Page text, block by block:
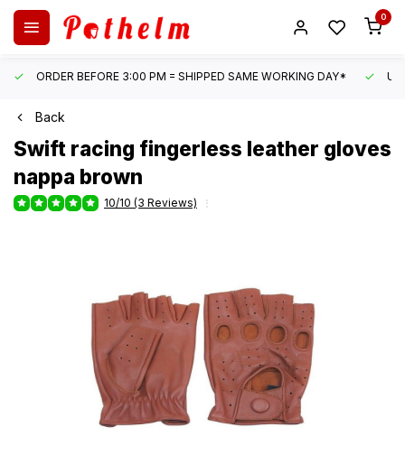
0
ORDER BEFORE 3:00 PM = SHIPPED SAME WORKING DAY*
Back
Swift racing fingerless leather gloves
nappa brown
10/10 (3 Reviews)